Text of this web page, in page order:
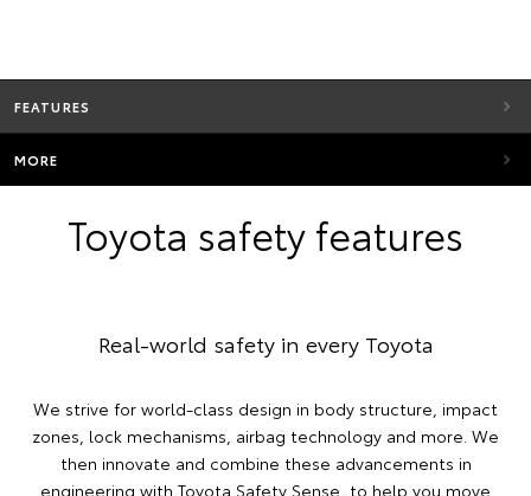
FEATURES
MORE
Toyota safety features
Real-world safety in every Toyota
We strive for world-class design in body structure, impact
zones, lock mechanisms, airbag technology and more. We
then innovate and combine these advancements in
engineering with Toyota Safety Sense, to help you move